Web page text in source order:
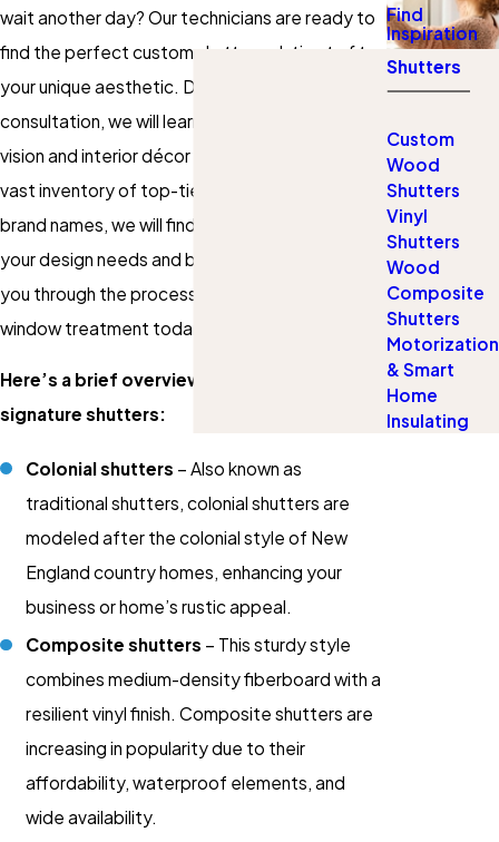
wait another day? Our technicians are ready to
find the perfect custom shutter solution to fit
your unique aesthetic. During our in-home
consultation, we will learn about your aesthetic
vision and interior décor preferences. With a
vast inventory of top-tier products and elite
brand names, we will find the perfect match for
your design needs and budget. Let us navigate
you through the process of choosing the ideal
window treatment today!
Here’s a brief overview of some of our
signature shutters:
Colonial shutters – Also known as
traditional shutters, colonial shutters are
modeled after the colonial style of New
England country homes, enhancing your
business or home’s rustic appeal.
Composite shutters – This sturdy style
combines medium-density fiberboard with a
resilient vinyl finish. Composite shutters are
increasing in popularity due to their
affordability, waterproof elements, and
wide availability.
Find
Inspiration
Shutters
Custom
Wood
Shutters
Vinyl
Shutters
Wood
Composite
Shutters
Motorization
& Smart
Home
Insulating